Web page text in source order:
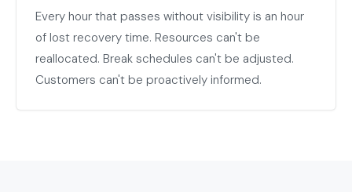
Every hour that passes without visibility is an hour
of lost recovery time. Resources can't be
reallocated. Break schedules can't be adjusted.
Customers can't be proactively informed.